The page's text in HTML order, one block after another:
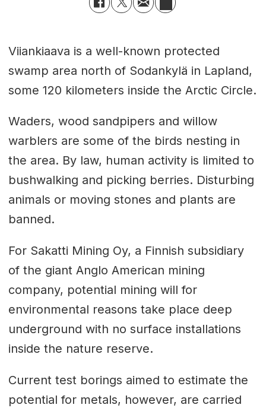
Viiankiaava is a well-known protected
swamp area north of Sodankylä in Lapland,
some 120 kilometers inside the Arctic Circle.
Waders, wood sandpipers and willow
warblers are some of the birds nesting in
the area. By law, human activity is limited to
bushwalking and picking berries. Disturbing
animals or moving stones and plants are
banned.
For Sakatti Mining Oy, a Finnish subsidiary
of the giant Anglo American mining
company, potential mining will for
environmental reasons take place deep
underground with no surface installations
inside the nature reserve.
Current test borings aimed to estimate the
potential for metals, however, are carried